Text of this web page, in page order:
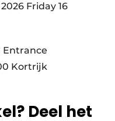
Friday 16
Entrance
Kortrijk
Deel het